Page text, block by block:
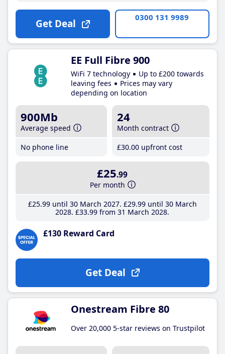
Get Deal 0300 131 9989
EE Full Fibre 900
WiFi 7 technology
Up to £200 towards
leaving fees
Prices may vary
depending on location
900Mb
Average speed
No phone line
24
Month contract
£30.00 upfront cost
£25.99
Per month
£25.99until 30 March 2027 £29.99until 30 March
2028 £33.99 from 31 March 2028
£130 Reward Card
Get Deal
Onestream Fibre 80
Over 20,000 5-star reviews on Trustpilot